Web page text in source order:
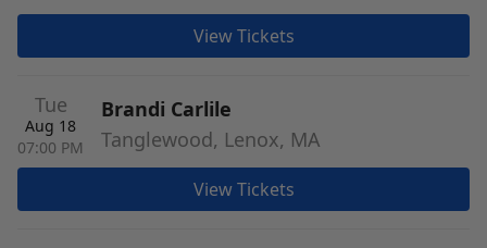
View Tickets
Tue
Aug 18
07:00 PM
Brandi Carlile
Tanglewood, Lenox, MA
View Tickets